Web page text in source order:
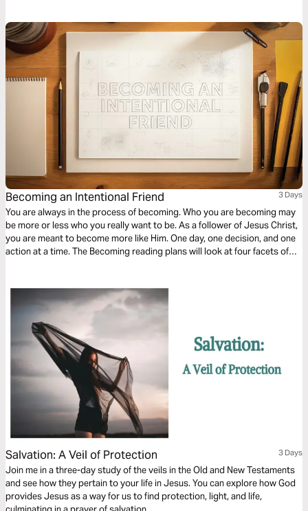
Becoming an Intentional Friend 3 Days
You are always in the process of becoming. Who you are becoming may
be more or less who you really want to be. As a follower of Jesus Christ,
you are meant to become more like Him. One day, one decision, and one
action at a time. The Becoming reading plans will look at four facets of
Salvation: A Veil of Protection 3 Days
Join me in a three-day study of the veils in the Old and New Testaments
and see how they pertain to your life in Jesus. You can explore how God
provides Jesus as a way for us to find protection, light, and life,